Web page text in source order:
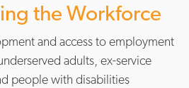
the Workforce
and access to employment
adults, ex-service
people with disabilities